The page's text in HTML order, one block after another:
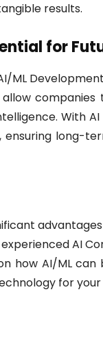
results.
for
ML
With AI
long-
AI
how AI/ML can
for